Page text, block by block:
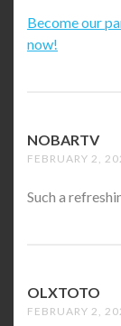
Become our
now!
NOBARTV
FEBRUARY 2,
Such a
OLXTOTO
FEBRUARY 2,